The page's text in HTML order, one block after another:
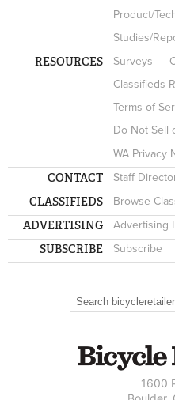
Product/
Studies/
RESOURCES Surveys
Classifieds
Terms of
Do Not Sell
WA Privacy
CONTACT Staff
CLASSIFIEDS Browse
ADVERTISING Advertising
SUBSCRIBE Subscribe
SEARCH FORM
Search
1600